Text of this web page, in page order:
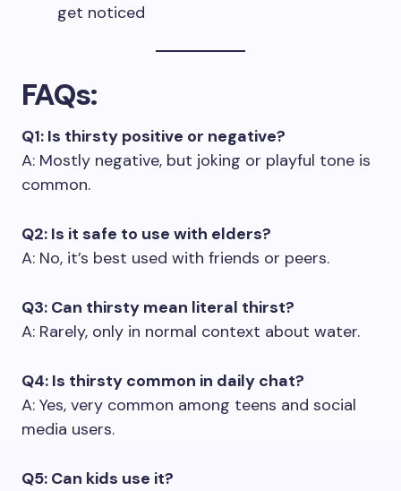
get noticed
FAQs:
Q1: Is thirsty positive or negative?
A: Mostly negative, but joking or playful tone is
common.
Q2: Is it safe to use with elders?
A: No, it’s best used with friends or peers.
Q3: Can thirsty mean literal thirst?
A: Rarely, only in normal context about water.
Q4: Is thirsty common in daily chat?
A: Yes, very common among teens and social
media users.
Q5: Can kids use it?